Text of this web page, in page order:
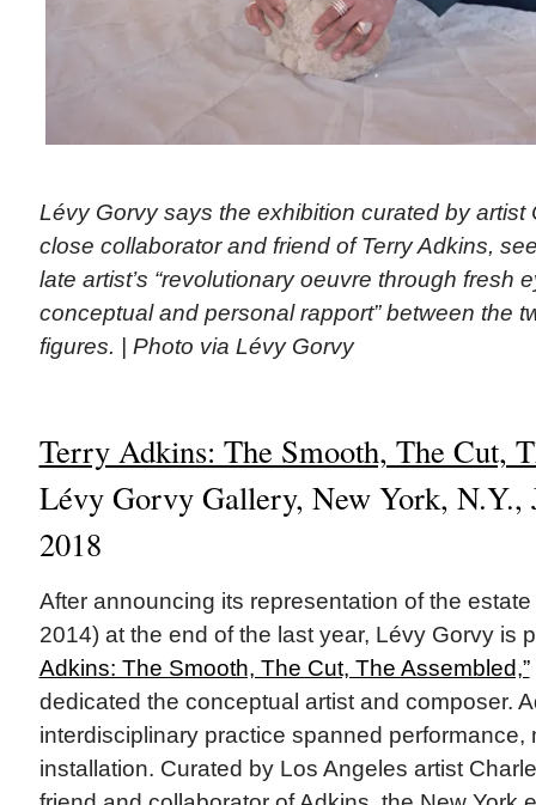
Lévy Gorvy says the exhibition curated by artist
close collaborator and friend of Terry Adkins,
late artist’s “revolutionary oeuvre through fresh
conceptual and personal rapport” between the
figures. | Photo via Lévy Gorvy
Terry Adkins: The Smooth, The Cut,
Lévy Gorvy Gallery, New York, N.Y.,
2018
After announcing its representation of the
2014) at the end of the last year, Lévy Gorvy is
Adkins: The Smooth, The Cut, The Assembled,”
dedicated the conceptual artist and composer.
interdisciplinary practice spanned performance,
installation. Curated by Los Angeles artist